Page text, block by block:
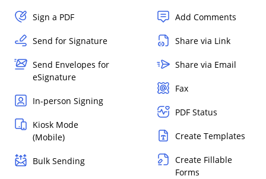
Sign a PDF
Send for Signature
Send Envelopes for
eSignature
In-person Signing
Kiosk Mode
(Mobile)
Bulk Sending
Add Comments
Share via Link
Share via Email
Fax
PDF Status
Create Templates
Create Fillable
Forms